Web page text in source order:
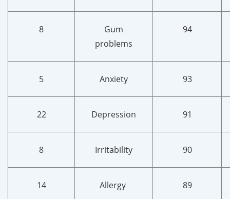
8
Gum
problems
94
5 Anxiety 93
22 Depression 91
8 Irritability 90
14 Allergy 89